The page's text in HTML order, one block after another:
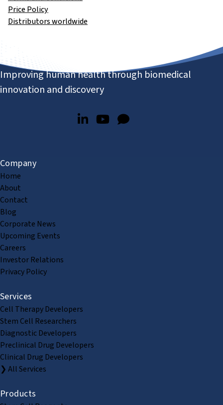
Price Policy
Distributors worldwide
Improving human health through biomedical
innovation and discovery
Company
Home
About
Contact
Blog
Corporate News
Upcoming Events
Careers
Investor Relations
Privacy Policy
Services
Cell Therapy Developers
Stem Cell Researchers
Diagnostic Developers
Preclinical Drug Developers
Clinical Drug Developers
❯ All Services
Products